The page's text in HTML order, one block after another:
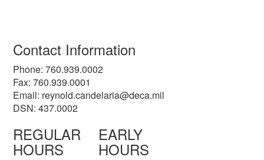
Contact Information
Phone: 760.939.0002
Fax: 760.939.0001
Email: reynold.candelaria@deca.mil
DSN: 437.0002
REGULAR
HOURS
EARLY
HOURS